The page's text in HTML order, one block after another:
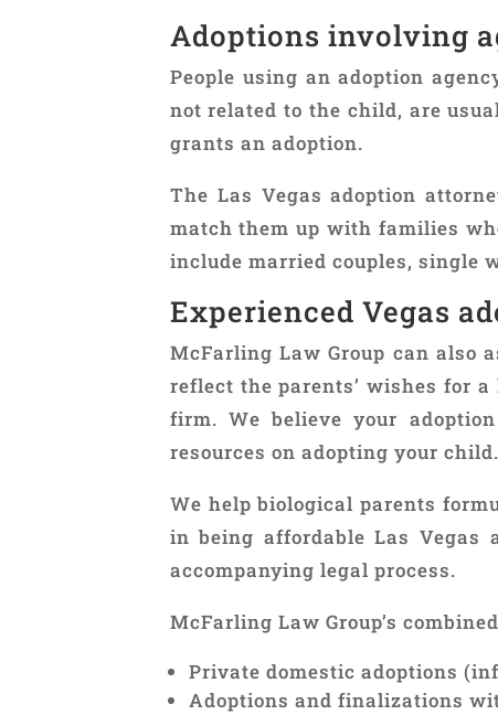
Adoptions involving
People using an adoption
not related to the child, are
grants an adoption.
The Las Vegas adoption
match them up with families
include married couples, single
Experienced Vegas
McFarling Law Group can also
reflect the parents’ wishes for
firm. We believe your
resources on adopting your child.
We help biological parents
in being affordable Las Vegas
accompanying legal process.
McFarling Law Group’s
Private domestic adoptions
Adoptions and finalizations